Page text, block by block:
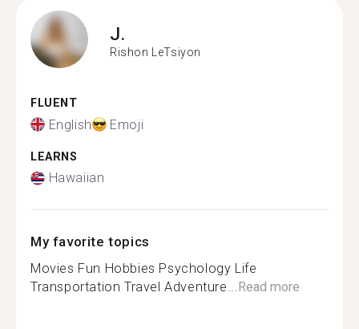
J.
Rishon LeTsiyon
FLUENT
English Emoji
LEARNS
Hawaiian
My favorite topics
Movies Fun Hobbies Psychology Life
Transportation Travel Adventure...Read more